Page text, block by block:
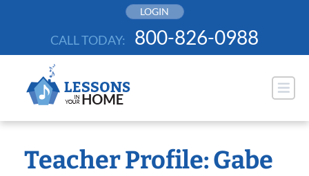
LOGIN
CALL TODAY: 800-826-0988
Teacher Profile: Gabe